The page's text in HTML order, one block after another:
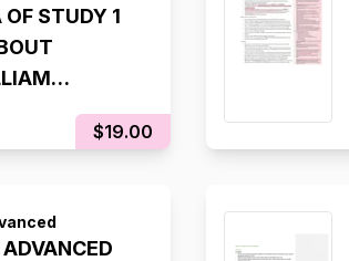
OF STUDY 1
NOTES
$19.00